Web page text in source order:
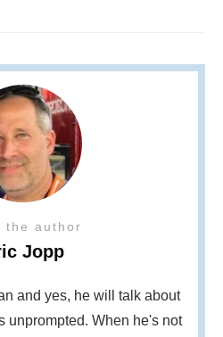
the author
Jopp
and yes, he will talk about
unprompted. When he's not